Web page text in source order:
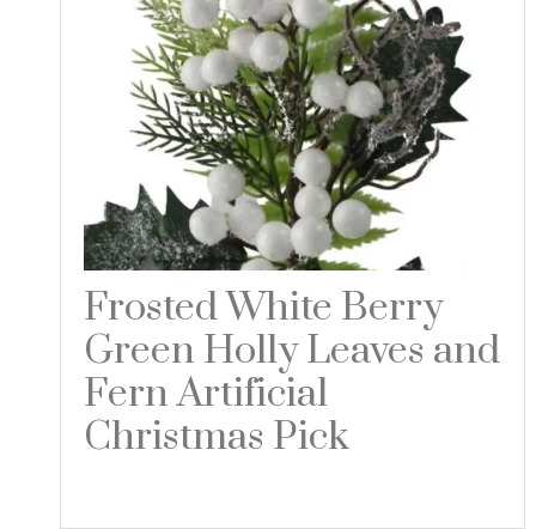
Frosted White Berry
Green Holly Leaves and
Fern Artificial
Christmas Pick